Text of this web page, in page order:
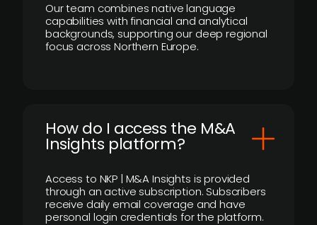
Our team combines native language
capabilities with financial and analytical
backgrounds, supporting our deep regional
focus across Northern Europe.
How do I access the M&A
Insights platform?
Access to NKP | M&A Insights is provided
through an active subscription. Subscribers
receive daily email coverage and have
personal login credentials for the platform.